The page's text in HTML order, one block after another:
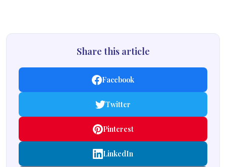
Share this article
Facebook
Twitter
Pinterest
LinkedIn